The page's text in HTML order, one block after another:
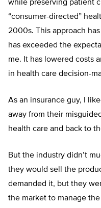
while preserving patient
“consumer-directed”
2000s. This approach
has exceeded the
me. It has lowered costs
in health care decision-
As an insurance guy, I
away from their
health care and back to
But the industry didn’t
they would sell the
demanded it, but they
the market to manage